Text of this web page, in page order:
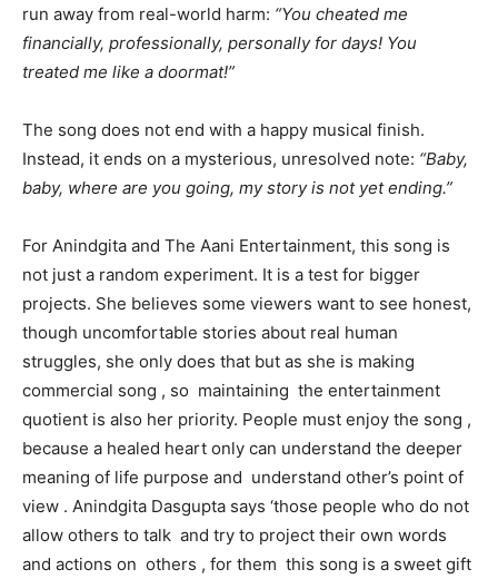
run away from real-world harm: “You cheated me
financially, professionally, personally for days! You
treated me like a doormat!”
The song does not end with a happy musical finish.
Instead, it ends on a mysterious, unresolved note: “Baby,
baby, where are you going, my story is not yet ending.”
For Anindgita and The Aani Entertainment, this song is
not just a random experiment. It is a test for bigger
projects. She believes some viewers want to see honest,
though uncomfortable stories about real human
struggles, she only does that but as she is making
commercial song , so maintaining the entertainment
quotient is also her priority. People must enjoy the song ,
because a healed heart only can understand the deeper
meaning of life purpose and understand other’s point of
view . Anindgita Dasgupta says ‘those people who do not
allow others to talk and try to project their own words
and actions on others , for them this song is a sweet gift